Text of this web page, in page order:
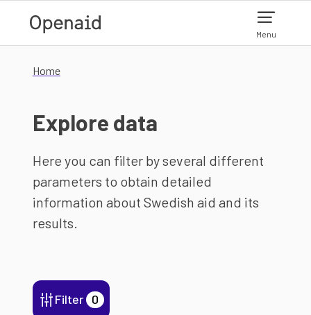
Menu
Home
Explore data
Here you can filter by several different
parameters to obtain detailed
information about Swedish aid and its
results.
Filter 0